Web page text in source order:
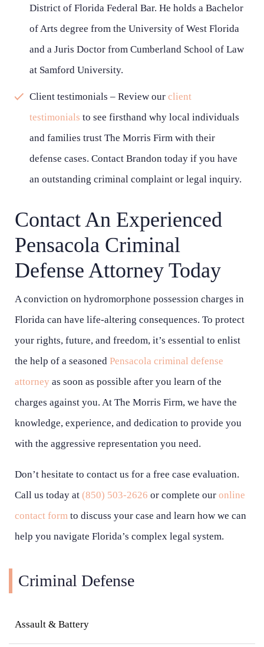
Criminal Defense
Assault & Battery
District of Florida Federal Bar. He holds a Bachelor
of Arts degree from the University of West Florida
and a Juris Doctor from Cumberland School of Law
at Samford University.
Client testimonials – Review our client
testimonials to see firsthand why local individuals
and families trust The Morris Firm with their
defense cases. Contact Brandon today if you have
an outstanding criminal complaint or legal inquiry.
Contact An Experienced
Pensacola Criminal
Defense Attorney Today
A conviction on hydromorphone possession charges in
Florida can have life-altering consequences. To protect
your rights, future, and freedom, it’s essential to enlist
the help of a seasoned Pensacola criminal defense
attorney as soon as possible after you learn of the
charges against you. At The Morris Firm, we have the
knowledge, experience, and dedication to provide you
with the aggressive representation you need.
Don’t hesitate to contact us for a free case evaluation.
Call us today at (850) 503-2626 or complete our online
contact form to discuss your case and learn how we can
help you navigate Florida’s complex legal system.